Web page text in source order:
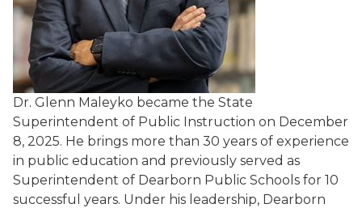
Dr. Glenn Maleyko became the State
Superintendent of Public Instruction on December
8, 2025. He brings more than 30 years of experience
in public education and previously served as
Superintendent of Dearborn Public Schools for 10
successful years. Under his leadership, Dearborn